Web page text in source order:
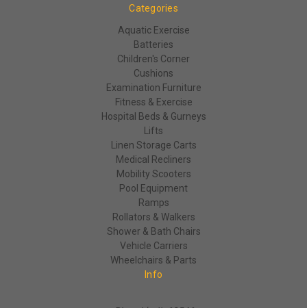
Categories
Aquatic Exercise
Batteries
Children's Corner
Cushions
Examination Furniture
Fitness & Exercise
Hospital Beds & Gurneys
Lifts
Linen Storage Carts
Medical Recliners
Mobility Scooters
Pool Equipment
Ramps
Rollators & Walkers
Shower & Bath Chairs
Vehicle Carriers
Wheelchairs & Parts
Info